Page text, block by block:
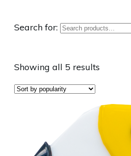
Search for:
Showing all 5 results